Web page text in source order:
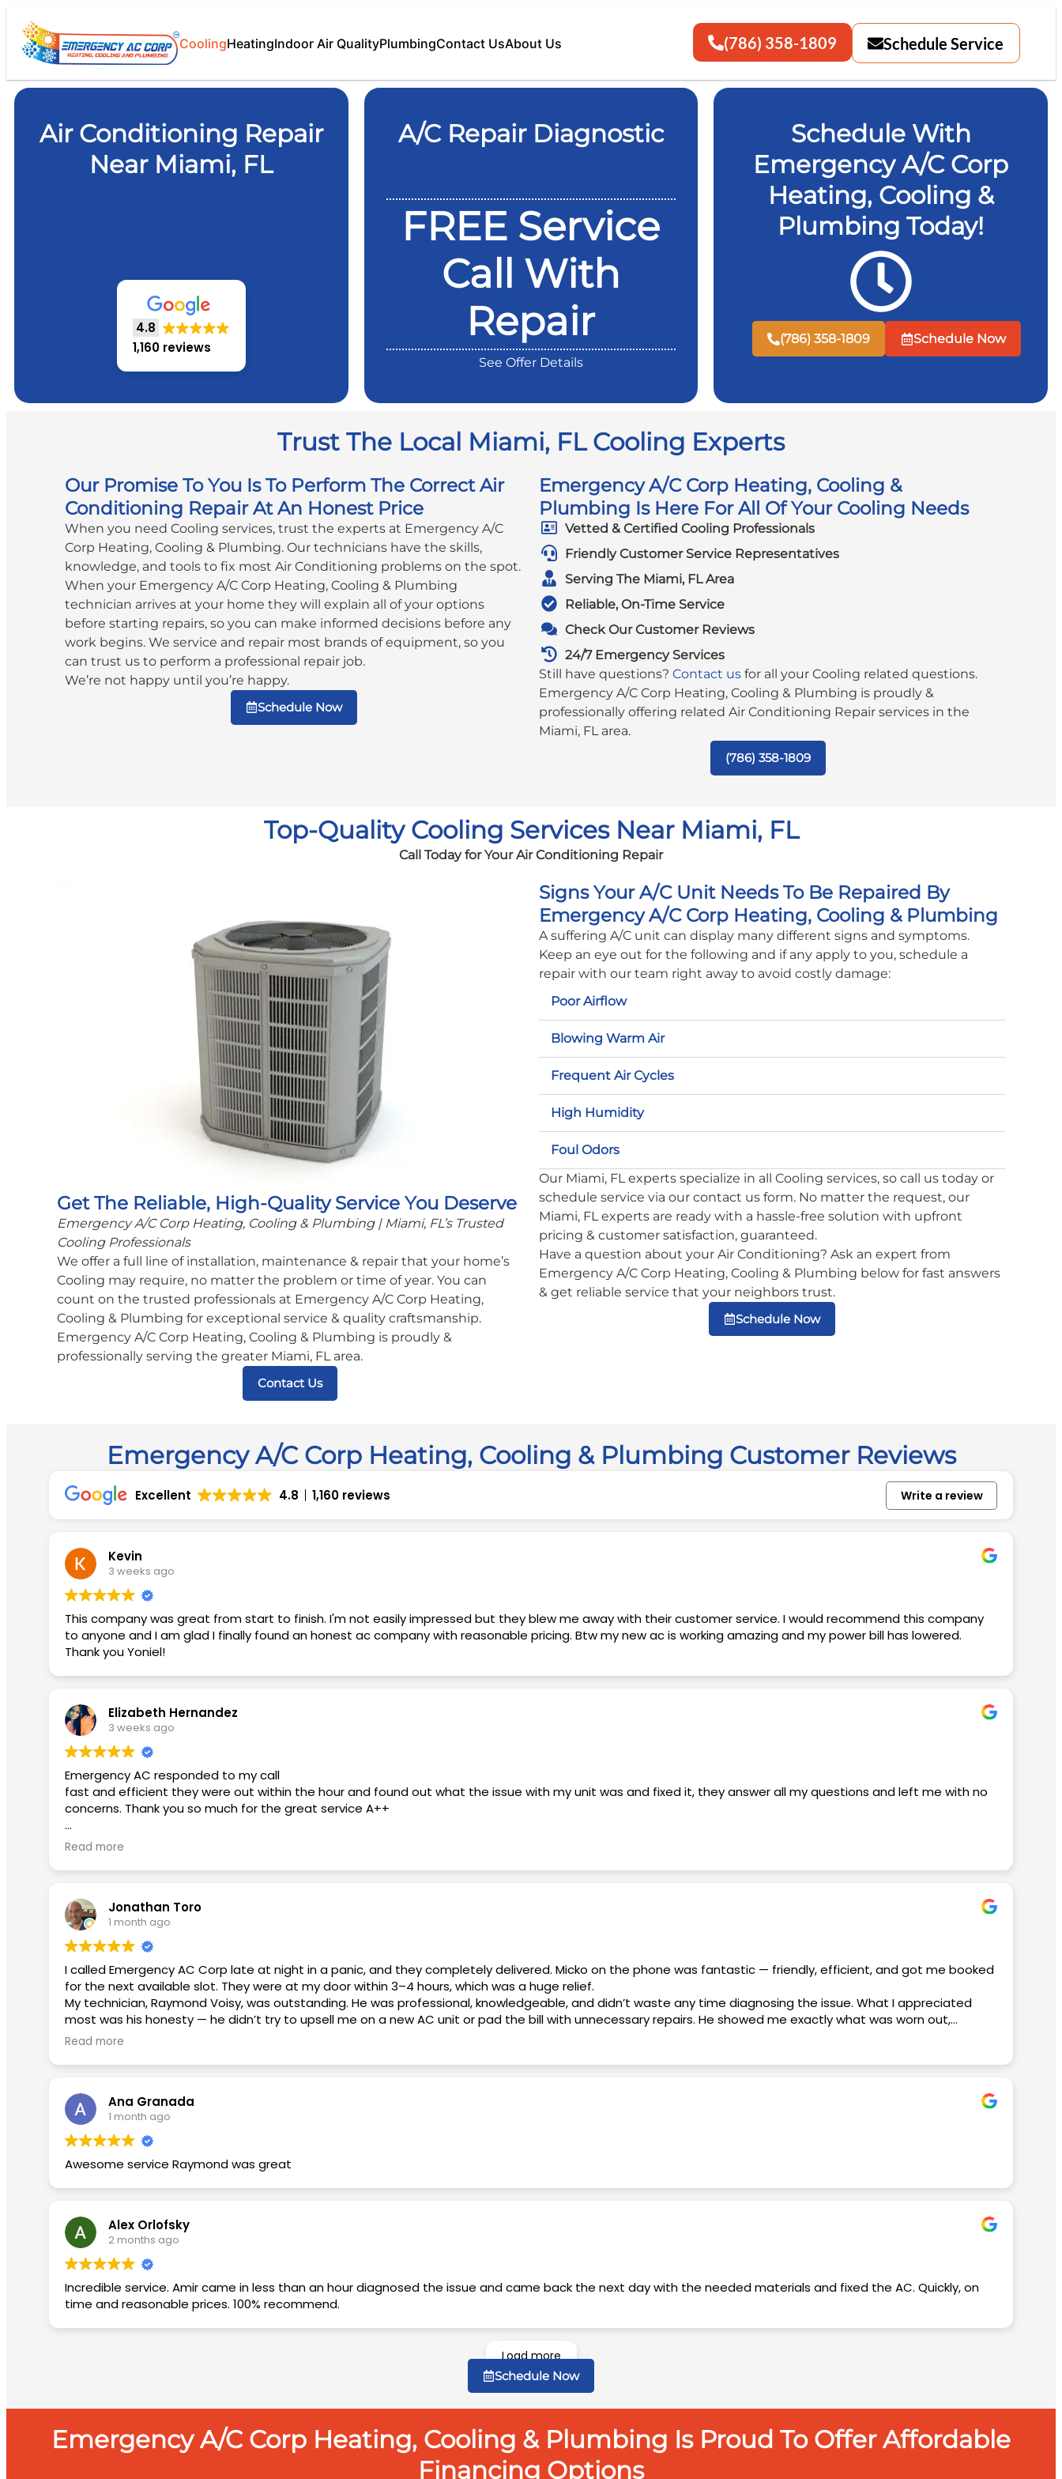
CoolingHeatingIndoor Air QualityPlumbingContact UsAbout Us (786) 358-1809 Schedule Service
Air Conditioning Repair
Near Miami, FL
4.8
1,160 reviews
A/C Repair Diagnostic
FREE Service
Call With
Repair
See Offer Details
Schedule With
Emergency A/C Corp
Heating, Cooling &
Plumbing Today!
(786) 358-1809 Schedule Now
Trust The Local Miami, FL Cooling Experts
Our Promise To You Is To Perform The Correct Air
Conditioning Repair At An Honest Price
When you need Cooling services, trust the experts at Emergency A/C
Corp Heating, Cooling & Plumbing. Our technicians have the skills,
knowledge, and tools to fix most Air Conditioning problems on the spot.
When your Emergency A/C Corp Heating, Cooling & Plumbing
technician arrives at your home they will explain all of your options
before starting repairs, so you can make informed decisions before any
work begins. We service and repair most brands of equipment, so you
can trust us to perform a professional repair job.
We’re not happy until you’re happy.
Schedule Now
Emergency A/C Corp Heating, Cooling &
Plumbing Is Here For All Of Your Cooling Needs
Vetted & Certified Cooling Professionals
Friendly Customer Service Representatives
Serving The Miami, FL Area
Reliable, On-Time Service
Check Our Customer Reviews
24/7 Emergency Services
Still have questions? Contact us for all your Cooling related questions.
Emergency A/C Corp Heating, Cooling & Plumbing is proudly &
professionally offering related Air Conditioning Repair services in the
Miami, FL area.
(786) 358-1809
Top-Quality Cooling Services Near Miami, FL
Call Today for Your Air Conditioning Repair
Get The Reliable, High-Quality Service You Deserve
Emergency A/C Corp Heating, Cooling & Plumbing | Miami, FL’s Trusted
Cooling Professionals
We offer a full line of installation, maintenance & repair that your home’s
Cooling may require, no matter the problem or time of year. You can
count on the trusted professionals at Emergency A/C Corp Heating,
Cooling & Plumbing for exceptional service & quality craftsmanship.
Emergency A/C Corp Heating, Cooling & Plumbing is proudly &
professionally serving the greater Miami, FL area.
Contact Us
Signs Your A/C Unit Needs To Be Repaired By
Emergency A/C Corp Heating, Cooling & Plumbing
A suffering A/C unit can display many different signs and symptoms.
Keep an eye out for the following and if any apply to you, schedule a
repair with our team right away to avoid costly damage:
Poor Airflow
Blowing Warm Air
Frequent Air Cycles
High Humidity
Foul Odors
Our Miami, FL experts specialize in all Cooling services, so call us today or
schedule service via our contact us form. No matter the request, our
Miami, FL experts are ready with a hassle-free solution with upfront
pricing & customer satisfaction, guaranteed.
Have a question about your Air Conditioning? Ask an expert from
Emergency A/C Corp Heating, Cooling & Plumbing below for fast answers
& get reliable service that your neighbors trust.
Schedule Now
Emergency A/C Corp Heating, Cooling & Plumbing Customer Reviews
Excellent 4.8 1,160 reviews Write a review
Kevin
3 weeks ago
This company was great from start to finish. I'm not easily impressed but they blew me away with their customer service. I would recommend this company
to anyone and I am glad I finally found an honest ac company with reasonable pricing. Btw my new ac is working amazing and my power bill has lowered.
Thank you Yoniel!
Elizabeth Hernandez
3 weeks ago
Emergency AC responded to my call
fast and efficient they were out within the hour and found out what the issue with my unit was and fixed it, they answer all my questions and left me with no
concerns. Thank you so much for the great service A++
Second review used them again:
smoothly. He took the time to answer my questions and made me feel confident throughout the process.
David was fantastic. He patiently answered all of my questions, explained everything clearly, and helped me get a great deal. I never felt rushed, and I really
appreciated his honesty and professionalism.
Micko provided outstanding customer service. He was friendly, responsive, and made the entire experience stress-free. It’s clear that customer satisfaction is
a top priority for this team.
I highly recommend this company to anyone looking for honest, professional, and reliable service. Thank you, Daniel, David, and Micko, for making this such a
positive experience!
Read more
Jonathan Toro
1 month ago
I called Emergency AC Corp late at night in a panic, and they completely delivered. Micko on the phone was fantastic — friendly, efficient, and got me booked
for the next available slot. They were at my door within 3–4 hours, which was a huge relief.
My technician, Raymond Voisy, was outstanding. He was professional, knowledgeable, and didn’t waste any time diagnosing the issue. What I appreciated
most was his honesty — he didn’t try to upsell me on a new AC unit or pad the bill with unnecessary repairs. He showed me exactly what was worn out,
explained what needed to be fixed, and that was it. No games, no pressure.
don’t hesitate — Emergency AC Corp is the real deal. Highly recommend!
Read more
Ana Granada
1 month ago
Awesome service Raymond was great
Alex Orlofsky
2 months ago
Incredible service. Amir came in less than an hour diagnosed the issue and came back the next day with the needed materials and fixed the AC. Quickly, on
time and reasonable prices. 100% recommend.
Load more
Schedule Now
Emergency A/C Corp Heating, Cooling & Plumbing Is Proud To Offer Affordable
Financing Options